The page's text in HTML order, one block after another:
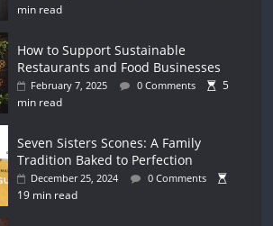
min read
How to Support Sustainable
Restaurants and Food Businesses
February 7, 2025 0 Comments
5
min read
Seven Sisters Scones: A Family
Tradition Baked to Perfection
December 25, 2024 0 Comments
19 min read